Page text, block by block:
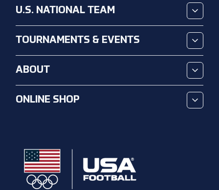
U.S. NATIONAL TEAM
TOURNAMENTS & EVENTS
ABOUT
ONLINE SHOP